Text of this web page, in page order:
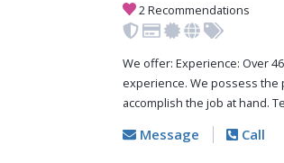
2 Recommendations
We offer: Experience: Over
experience. We possess the
accomplish the job at hand.
Message Call